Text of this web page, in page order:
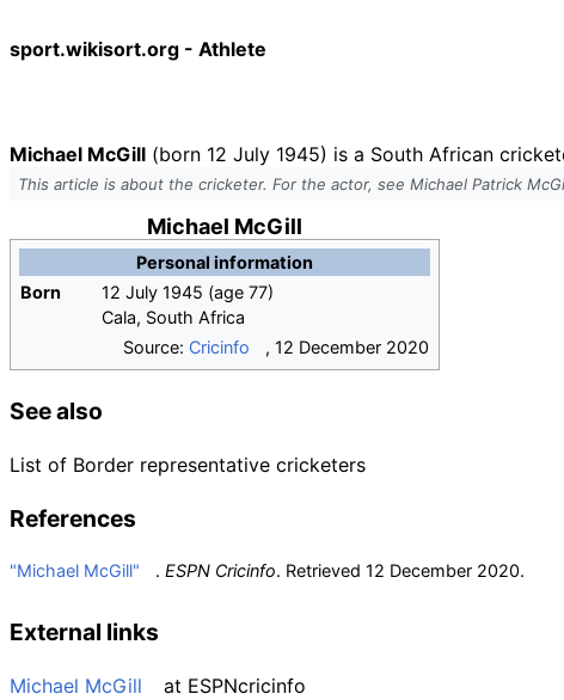
sport.wikisort.org - Athlete
Michael McGill (born 12 July 1945) is a South African
This article is about the cricketer. For the actor, see Michael Patrick
Michael McGill
Personal information
Born
12 July 1945 (age 77)
Cala, South Africa
Source: Cricinfo , 12 December 2020
See also
List of Border representative cricketers
References
"Michael McGill" . ESPN Cricinfo. Retrieved 12 December 2020.
External links
Michael McGill at ESPNcricinfo